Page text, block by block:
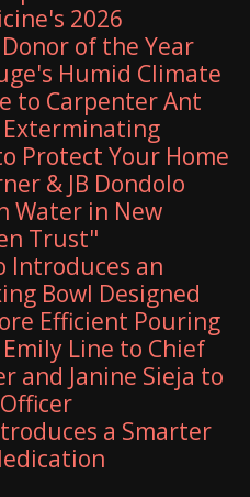
2026
of the Year
Humid Climate
to Carpenter Ant
Exterminating
Protect Your Home
& JB Dondolo
Water in New
Trust"
Introduces an
Bowl Designed
Efficient Pouring
Emily Line to Chief
and Janine Sieja to
a Smarter